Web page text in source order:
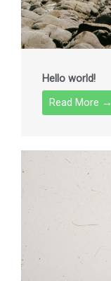
Hello world!
Read More →